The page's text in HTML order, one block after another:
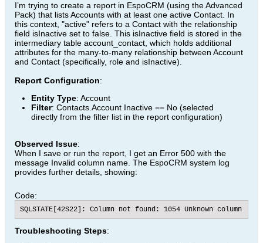
I’m trying to create a report in EspoCRM (using the Advanced
Pack) that lists Accounts with at least one active Contact. In
this context, "active" refers to a Contact with the relationship
field isInactive set to false. This isInactive field is stored in the
intermediary table account_contact, which holds additional
attributes for the many-to-many relationship between Account
and Contact (specifically, role and isInactive).
Report Configuration:
Entity Type: Account
Filter: Contacts.Account Inactive == No (selected
directly from the filter list in the report configuration)
Observed Issue:
When I save or run the report, I get an Error 500 with the
message Invalid column name. The EspoCRM system log
provides further details, showing:
Code:
SQLSTATE[42S22]: Column not found: 1054 Unknown
Troubleshooting Steps: